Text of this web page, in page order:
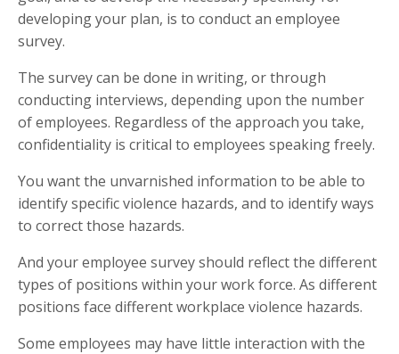
developing your plan, is to conduct an employee
survey.
The survey can be done in writing, or through
conducting interviews, depending upon the number
of employees. Regardless of the approach you take,
confidentiality is critical to employees speaking freely.
You want the unvarnished information to be able to
identify specific violence hazards, and to identify ways
to correct those hazards.
And your employee survey should reflect the different
types of positions within your work force. As different
positions face different workplace violence hazards.
Some employees may have little interaction with the